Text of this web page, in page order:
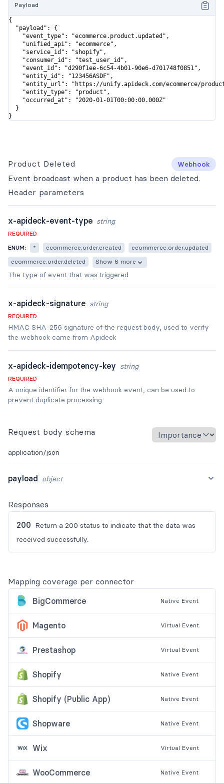
Payload
{
  "payload": {
    "event_type": "ecommerce.product.updated",
    "unified_api": "ecommerce",
    "service_id": "shopify",
    "consumer_id": "test_user_id",
    "event_id": "d290f1ee-6c54-4b01-90e6-d701748f0851",
    "entity_id": "123456ASDF",
"entity_url": "https://unify.apideck.com/ecommerce/
    "entity_type": "product",
    "occurred_at": "2020-01-01T00:00:00.000Z"
  }
}
Product Deleted Webhook
Event broadcast when a product has been deleted.
Header parameters
x-apideck-event-type string
REQUIRED
ENUM:
* ecommerce.order.created
ecommerce.order.updated
ecommerce.order.deleted
Show 6 more
The type of event that was triggered
x-apideck-signature string
REQUIRED
HMAC SHA-256 signature of the request body, used to verify
the webhook came from Apideck
x-apideck-idempotency-key string
REQUIRED
A unique identifier for the webhook event, can be used to
prevent duplicate processing
Request body schema
application/json
payload object
Responses
200 Return a 200 status to indicate that the data was
received successfully.
Mapping coverage per connector
BigCommerce
Native Event
Magento Virtual Event
Prestashop Virtual Event
Shopify Native Event
Shopify (Public App) Native Event
Shopware Native Event
Wix Virtual Event
WooCommerce Native Event